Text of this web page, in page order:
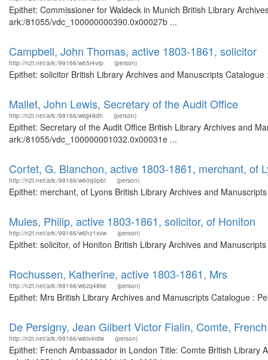
Epithet: Commissioner for Waldeck in Munich British Library
ark:/81055/vdc_100000000390.0x00027b ...
Campbell, John Thomas, active 1803-1861, solicitor
http://n2t.net/ark:/99166/w65r4vrp (person)
Epithet: solicitor British Library Archives and Manuscripts
Mallet, John Lewis, Secretary of the Audit Office
http://n2t.net/ark:/99166/w6jj48dh (person)
Epithet: Secretary of the Audit Office British Library Archives and
ark:/81055/vdc_100000001032.0x00031e ...
Cortet, G. Blanchon, active 1803-1861, merchant, of
http://n2t.net/ark:/99166/w60q0pbt (person)
Epithet: merchant, of Lyons British Library Archives and
Mules, Philip, active 1803-1861, solicitor, of Honiton
http://n2t.net/ark:/99166/w6hz1xvw (person)
Epithet: solicitor, of Honiton British Library Archives and
Rochussen, Katherine, active 1803-1861, Mrs
http://n2t.net/ark:/99166/w6zq48k6 (person)
Epithet: Mrs British Library Archives and Manuscripts Catalogue :
De Persigny, Jean Gilbert Victor Fialin, Comte,
http://n2t.net/ark:/99166/w6tv4rdw (person)
Epithet: French Ambassador in London Title: Comte British Library